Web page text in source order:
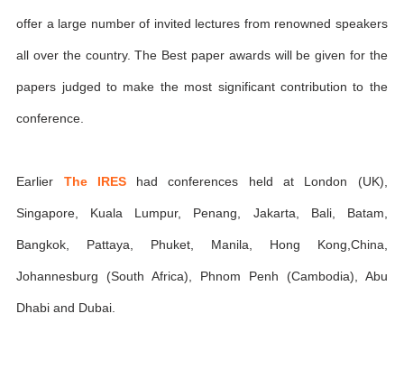
offer a large number of invited lectures from renowned speakers
all over the country. The Best paper awards will be given for the
papers judged to make the most significant contribution to the
conference.
Earlier The IREShad conferences held at London (UK),
Singapore, Kuala Lumpur, Penang, Jakarta, Bali, Batam,
Bangkok, Pattaya, Phuket, Manila, Hong Kong,China,
Johannesburg (South Africa), Phnom Penh (Cambodia), Abu
Dhabi and Dubai.